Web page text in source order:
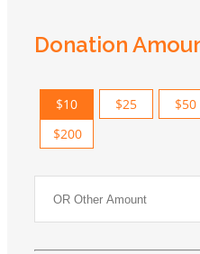
Donation
$10 $25 $50
$200